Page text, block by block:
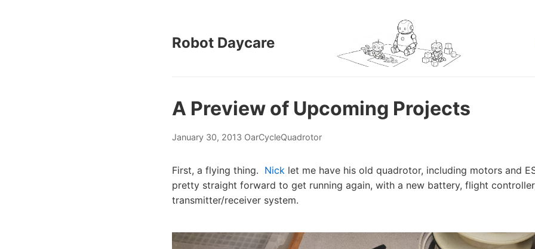
Robot Daycare
A Preview of Upcoming Projects
January 30, 2013 OarCycleQuadrotor
First, a flying thing. Nick let me have his old quadrotor, including motors and
pretty straight forward to get running again, with a new battery, flight
transmitter/receiver system.